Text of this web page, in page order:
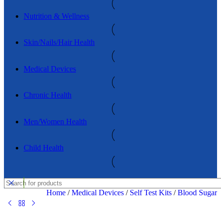
Nutrition & Wellness
Skin/Nails/Hair Health
Medical Devices
Chronic Health
Men/Women Health
Child Health
Home / Medical Devices / Self Test Kits / Blood Sugar